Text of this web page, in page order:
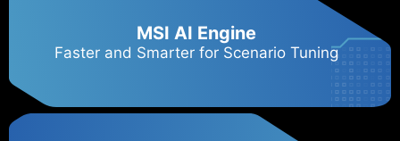
MSI AI Engine
Faster and Smarter for Scenario Tuning